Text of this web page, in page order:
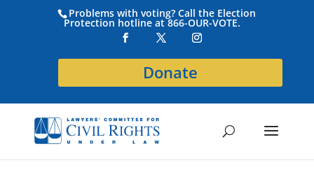
Problems with voting? Call the Election
Protection hotline at 866-OUR-VOTE.
Donate